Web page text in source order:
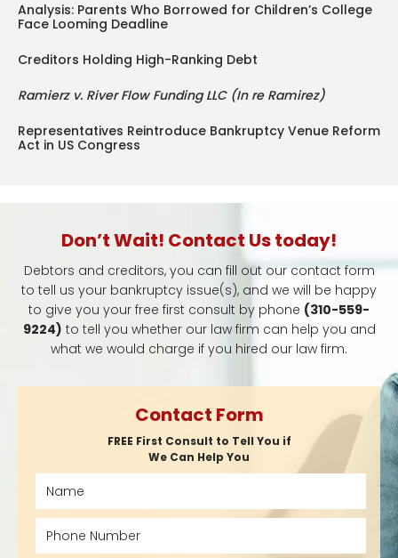
Analysis: Parents Who Borrowed for Children’s College
Face Looming Deadline
Creditors Holding High-Ranking Debt
Ramierz v. River Flow Funding LLC (In re Ramirez)
Representatives Reintroduce Bankruptcy Venue Reform
Act in US Congress
Don’t Wait! Contact Us today!
Debtors and creditors, you can fill out our contact form
to tell us your bankruptcy issue(s), and we will be happy
to give you your free first consult by phone (310-559-
9224) to tell you whether our law firm can help you and
what we would charge if you hired our law firm.
Contact Form
FREE First Consult to Tell You if
We Can Help You